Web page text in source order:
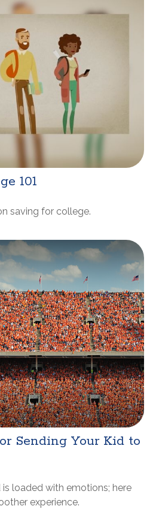
101
saving for college.
Sending Your Kid to
loaded with emotions; here
experience.